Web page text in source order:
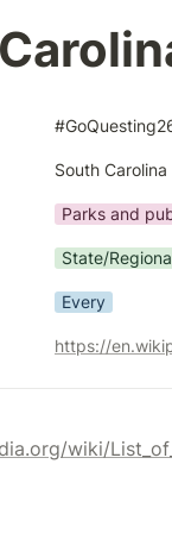
South Carolina
Parks and
State/
Every
wiki/